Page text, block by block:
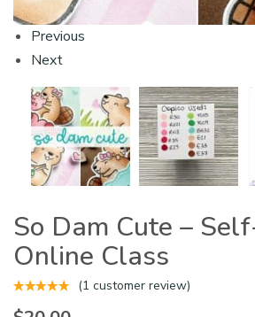
Previous
Next
So Dam Cute –
Online Class
(1 customer review)